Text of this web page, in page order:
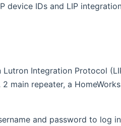
device IDs and LIP
Integration Protocol
main repeater, a
and password to log